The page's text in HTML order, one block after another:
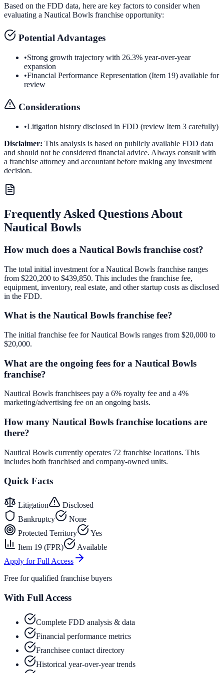
Based on the FDD data, here are key factors to consider when
evaluating a Nautical Bowls franchise opportunity:
Potential Advantages
•Strong growth trajectory with 26.3% year-over-year
expansion
•Financial Performance Representation (Item 19) available for
review
Considerations
•Litigation history disclosed in FDD (review Item 3 carefully)
Disclaimer: This analysis is based on publicly available FDD data
and should not be considered financial advice. Always consult with
a franchise attorney and accountant before making any investment
decision.
Frequently Asked Questions About
Nautical Bowls
How much does a Nautical Bowls franchise cost?
The total initial investment for a Nautical Bowls franchise ranges
from $220,200 to $439,850. This includes the franchise fee,
equipment, inventory, real estate, and other startup costs as disclosed
in the FDD.
What is the Nautical Bowls franchise fee?
The initial franchise fee for Nautical Bowls ranges from $20,000 to
$20,000.
What are the ongoing fees for a Nautical Bowls
franchise?
Nautical Bowls franchisees pay a 6% royalty fee and a 4%
marketing/advertising fee on an ongoing basis.
How many Nautical Bowls franchise locations are
there?
Nautical Bowls currently operates 72 franchise locations. This
includes both franchised and company-owned units.
Quick Facts
Litigation
Disclosed
Bankruptcy
None
Protected Territory
Yes
Item 19 (FPR)
Available
Apply for Full Access
Free for qualified franchise buyers
With Full Access
Complete FDD analysis & data
Financial performance metrics
Franchisee contact directory
Historical year-over-year trends